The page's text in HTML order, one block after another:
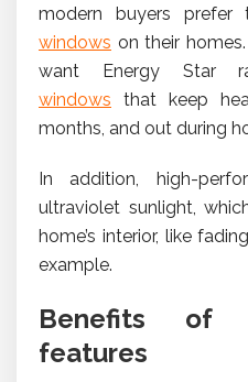
modern buyers prefer
windows on their
want Energy Star
windows that keep
months, and out during
In addition, high-
ultraviolet sunlight,
home’s interior, like
example.
Benefits of
features